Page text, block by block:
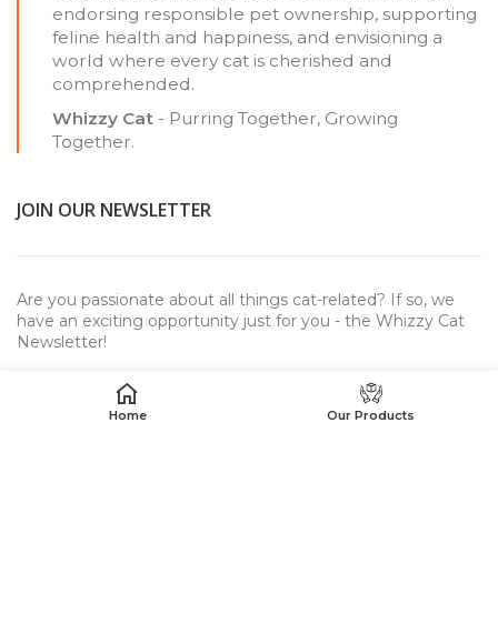
endorsing responsible pet ownership, supporting
feline health and happiness, and envisioning a
world where every cat is cherished and
comprehended.
Whizzy Cat - Purring Together, Growing
Together.
JOIN OUR NEWSLETTER
Are you passionate about all things cat-related? If so, we
have an exciting opportunity just for you - the Whizzy Cat
Newsletter!
Home Our Products